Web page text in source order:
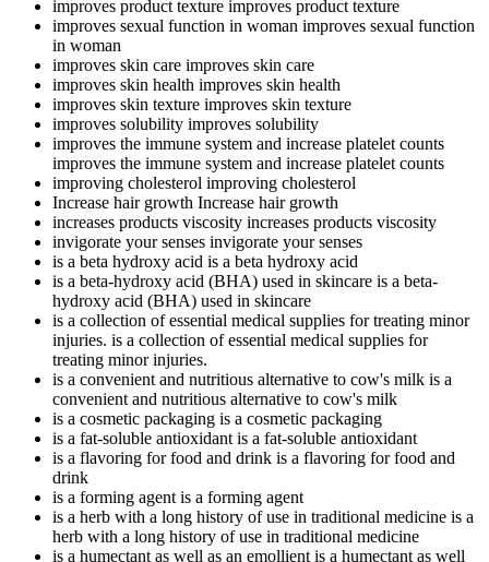
improves product texture improves product texture
improves sexual function in woman improves sexual function
in woman
improves skin care improves skin care
improves skin health improves skin health
improves skin texture improves skin texture
improves solubility improves solubility
improves the immune system and increase platelet counts
improves the immune system and increase platelet counts
improving cholesterol improving cholesterol
Increase hair growth Increase hair growth
increases products viscosity increases products viscosity
invigorate your senses invigorate your senses
is a beta hydroxy acid is a beta hydroxy acid
is a beta-hydroxy acid (BHA) used in skincare is a beta-
hydroxy acid (BHA) used in skincare
is a collection of essential medical supplies for treating minor
injuries. is a collection of essential medical supplies for
treating minor injuries.
is a convenient and nutritious alternative to cow's milk is a
convenient and nutritious alternative to cow's milk
is a cosmetic packaging is a cosmetic packaging
is a fat-soluble antioxidantis a fat-soluble antioxidant
is a flavoring for food and drink is a flavoring for food and
drink
is a forming agentis a forming agent
is a herb with a long history of use in traditional medicine is a
herb with a long history of use in traditional medicine
is a humectant as well as an emollientis a humectant as well